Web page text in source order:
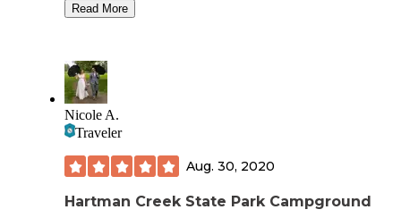
patrolled by dnr n no loud noise so its a peaceful park. W in
has a dock to jump off of,connects to a few lakes that are
Waupaca water ways park and walk to this lake. Walking
around lakes w in park. firewood n ice available.
Must have state park pass plus camping fees.
Read More
Nicole A.
Traveler
Aug. 30, 2020
Hartman Creek State Park Campground